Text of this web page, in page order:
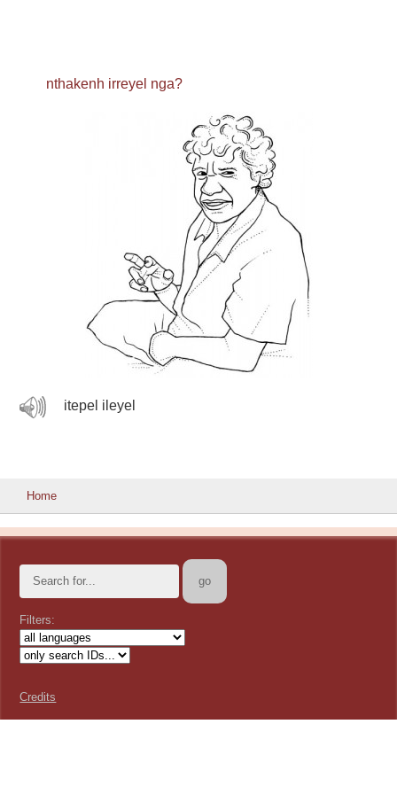
nthakenh irreyel nga?
itepel ileyel
Home
Filters:
Credits